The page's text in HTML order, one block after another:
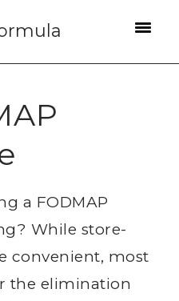
a FODMAP
While store-
convenient, most
the elimination